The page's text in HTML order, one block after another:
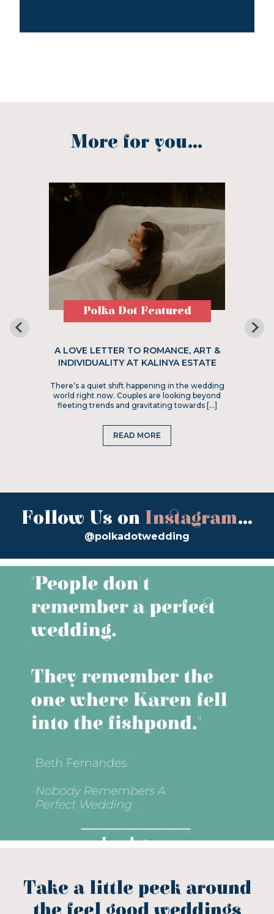
More for you...
Polka Dot Featured
A LOVE LETTER TO ROMANCE, ART &
INDIVIDUALITY AT KALINYA ESTATE
There’s a quiet shift happening in the wedding
world right now. Couples are looking beyond
fleeting trends and gravitating towards […]
READ MORE
Follow Us on Instagram...
@polkadotwedding
Take a little peek around